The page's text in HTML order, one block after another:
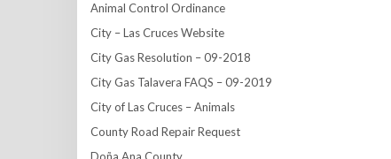
Animal Control Ordinance
City – Las Cruces Website
City Gas Resolution – 09-2018
City Gas Talavera FAQS – 09-2019
City of Las Cruces – Animals
County Road Repair Request